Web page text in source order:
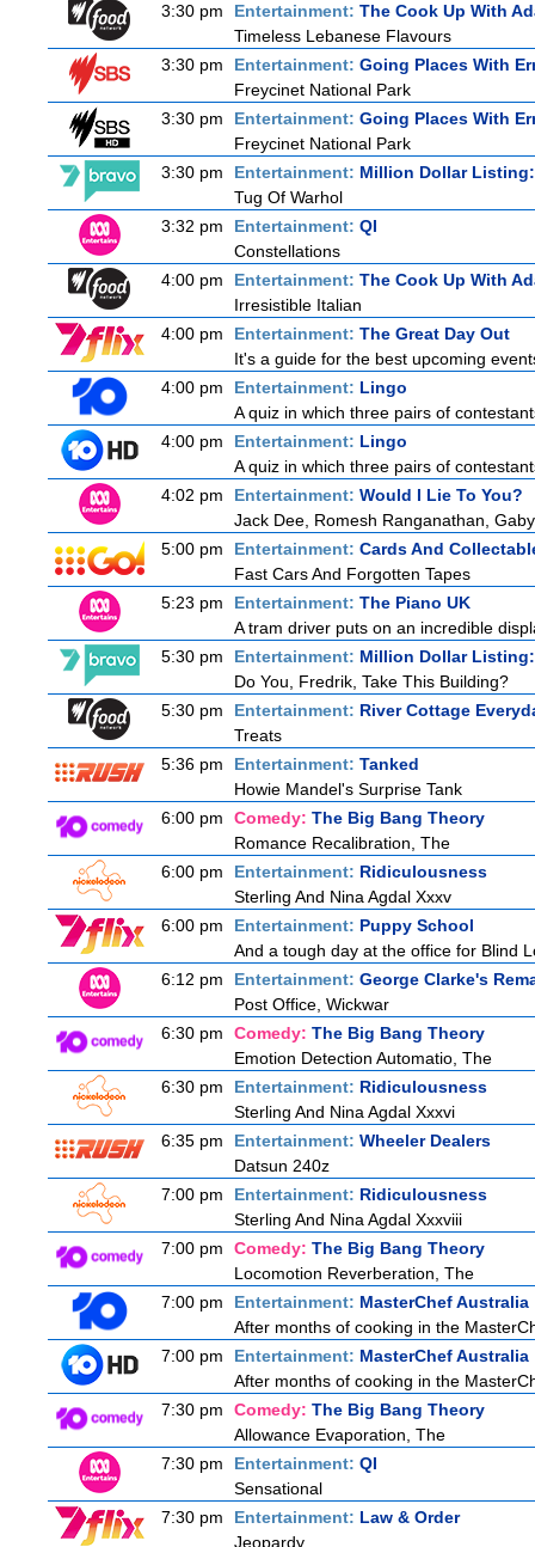
3:30 pm
Entertainment: The Cook Up With
Timeless Lebanese Flavours
3:30 pm
Entertainment: Going Places With
Freycinet National Park
3:30 pm
Entertainment: Going Places With
Freycinet National Park
3:30 pm
Entertainment: Million Dollar Listing:
Tug Of Warhol
3:32 pm
Entertainment: QI
Constellations
4:00 pm
Entertainment: The Cook Up With
Irresistible Italian
4:00 pm
Entertainment: The Great Day Out
It's a guide for the best upcoming
4:00 pm
Entertainment: Lingo
A quiz in which three pairs of
4:00 pm
Entertainment: Lingo
A quiz in which three pairs of
4:02 pm
Entertainment: Would I Lie To You?
Jack Dee, Romesh Ranganathan,
5:00 pm
Entertainment: Cards And
Fast Cars And Forgotten Tapes
5:23 pm
Entertainment: The Piano UK
A tram driver puts on an incredible
5:30 pm
Entertainment: Million Dollar Listing:
Do You, Fredrik, Take This Building?
5:30 pm
Entertainment: River Cottage
Treats
5:36 pm
Entertainment: Tanked
Howie Mandel's Surprise Tank
6:00 pm
Comedy: The Big Bang Theory
Romance Recalibration, The
6:00 pm
Entertainment: Ridiculousness
Sterling And Nina Agdal Xxxv
6:00 pm
Entertainment: Puppy School
And a tough day at the office for Blind
6:12 pm
Entertainment: George Clarke's
Post Office, Wickwar
6:30 pm
Comedy: The Big Bang Theory
Emotion Detection Automatio, The
6:30 pm
Entertainment: Ridiculousness
Sterling And Nina Agdal Xxxvi
6:35 pm
Entertainment: Wheeler Dealers
Datsun 240z
7:00 pm
Entertainment: Ridiculousness
Sterling And Nina Agdal Xxxviii
7:00 pm
Comedy: The Big Bang Theory
Locomotion Reverberation, The
7:00 pm
Entertainment: MasterChef Australia
After months of cooking in the
7:00 pm
Entertainment: MasterChef Australia
After months of cooking in the
7:30 pm
Comedy: The Big Bang Theory
Allowance Evaporation, The
7:30 pm
Entertainment: QI
Sensational
7:30 pm
Entertainment: Law & Order
Jeopardy